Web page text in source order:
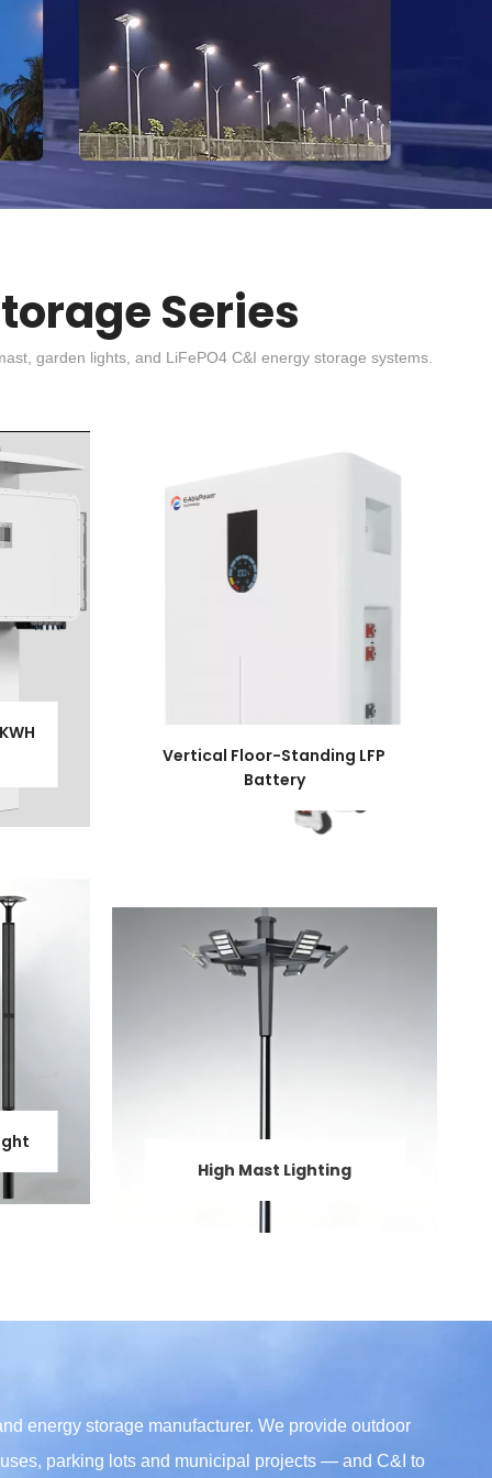
Series
garden lights, and LiFePO4 C&I energy storage systems.
Vertical Floor-Standing LFP
Battery
High Mast Lighting
energy storage manufacturer. We provide outdoor
parking lots and municipal projects — and C&I to